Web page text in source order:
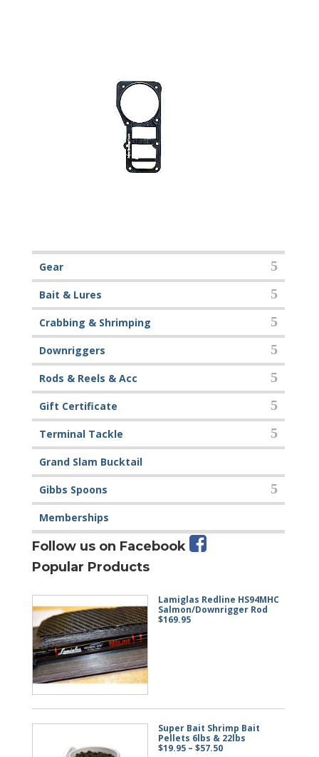
Gear
Bait & Lures
Crabbing & Shrimping
Downriggers
Rods & Reels & Acc
Gift Certificate
Terminal Tackle
Grand Slam Bucktail
Gibbs Spoons
Memberships
Follow us on Facebook
Popular Products
Lamiglas Redline HS94MHC
Salmon/Downrigger Rod
$169.95
Super Bait Shrimp Bait
Pellets 6lbs & 22lbs
$19.95 – $57.50Price